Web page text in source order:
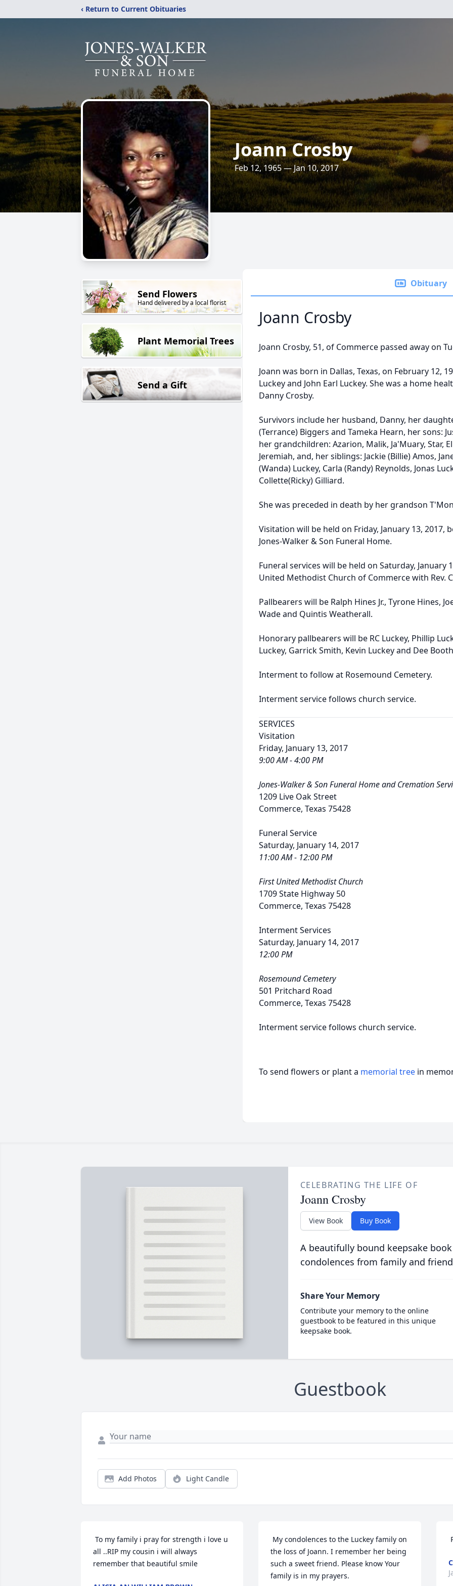
‹ Return to Current Obituaries
Joann Crosby
Feb 12, 1965 — Jan 10, 2017
Send Flowers
Hand delivered by a local florist
Plant Memorial Trees
Send a Gift
Obituary
Joann Crosby
Joann Crosby, 51, of Commerce passed away on
Joann was born in Dallas, Texas, on February 12,
Luckey and John Earl Luckey. She was a home
Danny Crosby.
Survivors include her husband, Danny, her
(Terrance) Biggers and Tameka Hearn, her sons:
her grandchildren: Azarion, Malik, Ja'Muary, Star,
Jeremiah, and, her siblings: Jackie (Billie) Amos,
(Wanda) Luckey, Carla (Randy) Reynolds, Jonas
Collette(Ricky) Gilliard.
She was preceded in death by her grandson
Visitation will be held on Friday, January 13, 2017,
Jones-Walker & Son Funeral Home.
Funeral services will be held on Saturday, January
United Methodist Church of Commerce with Rev.
Pallbearers will be Ralph Hines Jr., Tyrone Hines,
Wade and Quintis Weatherall.
Honorary pallbearers will be RC Luckey, Phillip
Luckey, Garrick Smith, Kevin Luckey and Dee
Interment to follow at Rosemound Cemetery.
Interment service follows church service.
SERVICES
Visitation
Friday, January 13, 2017
9:00 AM - 4:00 PM
Jones-Walker & Son Funeral Home and Cremation
1209 Live Oak Street
Commerce, Texas 75428
Funeral Service
Saturday, January 14, 2017
11:00 AM - 12:00 PM
First United Methodist Church
1709 State Highway 50
Commerce, Texas 75428
Interment Services
Saturday, January 14, 2017
12:00 PM
Rosemound Cemetery
501 Pritchard Road
Commerce, Texas 75428
Interment service follows church service.
To send flowers or plant a memorial tree in
CELEBRATING THE LIFE OF
Joann Crosby
View Book Buy Book
A beautifully bound keepsake
condolences from family and
Share Your Memory
Contribute your memory to the online
guestbook to be featured in this unique
keepsake book.
Guestbook
Add Photos Light Candle
all ..RIP my cousin i will always
remember that beautiful smile
the loss of Joann. I remember her being
such a sweet friend. Please know Your
family is in my prayers.